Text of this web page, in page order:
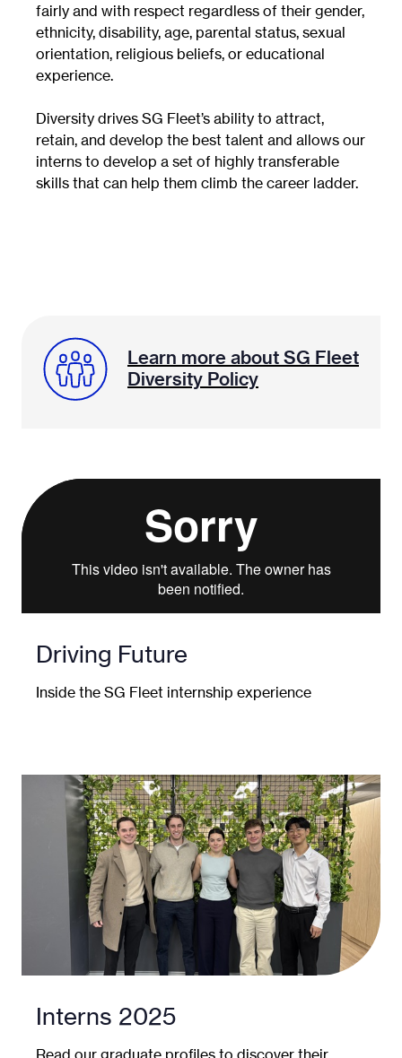
fairly and with respect regardless of their gender,
ethnicity, disability, age, parental status, sexual
orientation, religious beliefs, or educational
experience.
Diversity drives SG Fleet’s ability to attract,
retain, and develop the best talent and allows our
interns to develop a set of highly transferable
skills that can help them climb the career ladder.
Learn more about SG Fleet
Diversity Policy
Driving Future
Inside the SG Fleet internship experience
Interns 2025